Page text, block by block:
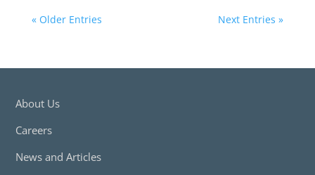
« Older Entries Next Entries »
About Us
Careers
News and Articles